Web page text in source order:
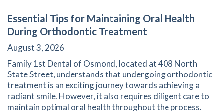
Essential Tips for Maintaining Oral Health
During Orthodontic Treatment
August 3, 2026
Family 1st Dental of Osmond, located at 408 North
State Street, understands that undergoing orthodontic
treatment is an exciting journey towards achieving a
radiant smile. However, it also requires diligent care to
maintain optimal oral health throughout the process.